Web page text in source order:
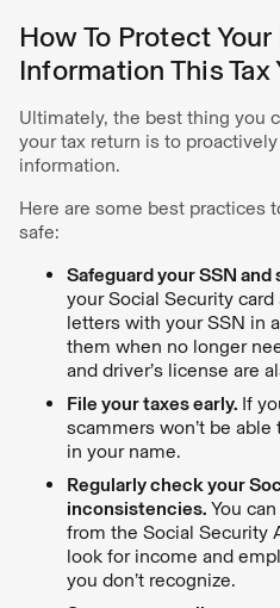
How To Protect Your
Information This Tax
Ultimately, the best thing you
your tax return is to
information.
Here are some best practices
safe:
Safeguard your SSN
your Social Security
letters with your SSN in
them when no longer
and driver’s license are
File your taxes early. If
scammers won’t be
in your name.
Regularly check your
inconsistencies. You
from the Social Security
look for income and
you don’t recognize.